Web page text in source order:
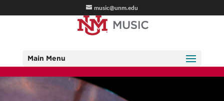
music@unm.edu
Main Menu